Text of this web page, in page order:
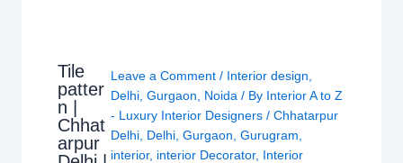
Tile
patter
n |
Chhat
arpur
Leave a Comment / Interior design,
Delhi, Gurgaon, Noida/ By Interior A to Z
- Luxury Interior Designers / Chhatarpur
Delhi, Delhi, Gurgaon, Gurugram,
interior, interior Decorator, Interior